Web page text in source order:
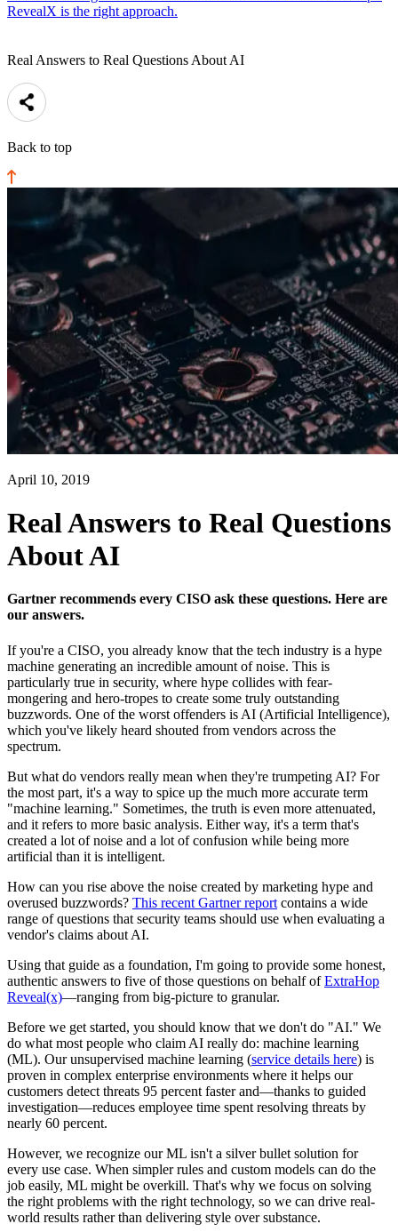
RevealX is the right approach.
Real Answers to Real Questions About AI
Back to top
April 10, 2019
Real Answers to Real Questions
About AI
Gartner recommends every CISO ask these questions. Here are
our answers.
If you're a CISO, you already know that the tech industry is a hype
machine generating an incredible amount of noise. This is
particularly true in security, where hype collides with fear-
mongering and hero-tropes to create some truly outstanding
buzzwords. One of the worst offenders is AI (Artificial Intelligence),
which you've likely heard shouted from vendors across the
spectrum.
But what do vendors really mean when they're trumpeting AI? For
the most part, it's a way to spice up the much more accurate term
"machine learning." Sometimes, the truth is even more attenuated,
and it refers to more basic analysis. Either way, it's a term that's
created a lot of noise and a lot of confusion while being more
artificial than it is intelligent.
How can you rise above the noise created by marketing hype and
overused buzzwords? This recent Gartner report contains a wide
range of questions that security teams should use when evaluating a
vendor's claims about AI.
Using that guide as a foundation, I'm going to provide some honest,
authentic answers to five of those questions on behalf ofExtraHop
Reveal(x)—ranging from big-picture to granular.
Before we get started, you should know that we don't do "AI." We
do what most people who claim AI really do: machine learning
(ML). Our unsupervised machine learning (service details here) is
proven in complex enterprise environments where it helps our
customers detect threats 95 percent faster and—thanks to guided
investigation—reduces employee time spent resolving threats by
nearly 60 percent.
However, we recognize our ML isn't a silver bullet solution for
every use case. When simpler rules and custom models can do the
job easily, ML might be overkill. That's why we focus on solving
the right problems with the right technology, so we can drive real-
world results rather than delivering style over substance.